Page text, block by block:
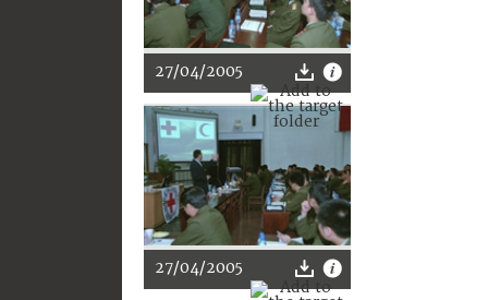
27/04/2005
27/04/2005